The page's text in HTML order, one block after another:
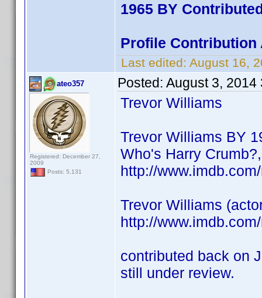
1965 BY
Profile Contribution
Last edited: August 16,
ateo357
Registered: December 27,
2009
Posts: 5,131
Posted: August 3, 2014
Trevor Williams
Trevor Williams BY
Who's Harry
http://
Trevor Williams
http://
contributed back on
still under review.